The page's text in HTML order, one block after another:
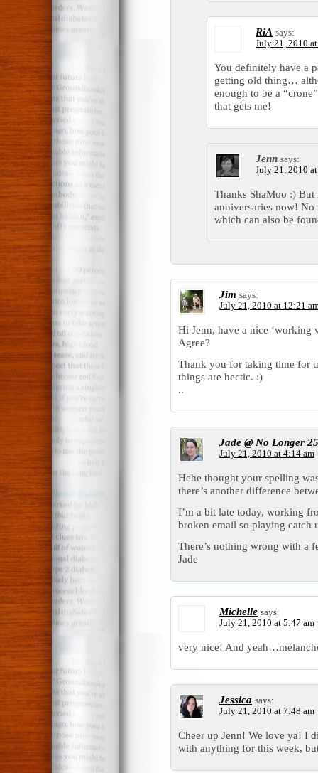
RiA says:
July 21, 2010
You definitely have a
getting old thing…
enough to be a
that gets me!
Jenn says:
July 21, 2010
Thanks ShaMoo :)
anniversaries now!
which can also be
Jim says:
July 21, 2010 at 12:21
Hi Jenn, have a nice ‘working
Agree?
Thank you for taking time for
things are hectic. :)
..
Jade @ No Longer 25
July 21, 2010 at 4:14 am
Hehe thought your spelling
there’s another difference
I’m a bit late today, working
broken email so playing catch
There’s nothing wrong with a
Jade
Michelle says:
July 21, 2010 at 5:47 am
very nice! And
Jessica says:
July 21, 2010 at 7:48 am
Cheer up Jenn! We love ya! I
with anything for this week,